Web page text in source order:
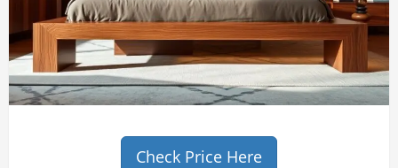
Check Price Here